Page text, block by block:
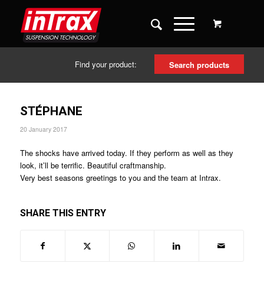
Find your product: Search products
STÉPHANE
20 January 2017
The shocks have arrived today. If they perform as well as they
look, it’ll be terrific. Beautiful craftmanship.
Very best seasons greetings to you and the team at Intrax.
SHARE THIS ENTRY